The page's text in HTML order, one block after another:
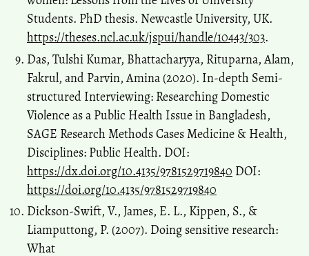
Students. PhD thesis. Newcastle University, UK.
https://theses.ncl.ac.uk/jspui/handle/10443/303.
Das, Tulshi Kumar, Bhattacharyya, Rituparna, Alam,
Fakrul, and Parvin, Amina (2020). In-depth Semi-
structured Interviewing: Researching Domestic
Violence as a Public Health Issue in Bangladesh,
SAGE Research Methods Cases Medicine & Health,
Disciplines: Public Health. DOI:
https://dx.doi.org/10.4135/9781529719840 DOI:
https://doi.org/10.4135/9781529719840
Dickson-Swift, V., James, E. L., Kippen, S., &
Liamputtong, P. (2007). Doing sensitive research:
What